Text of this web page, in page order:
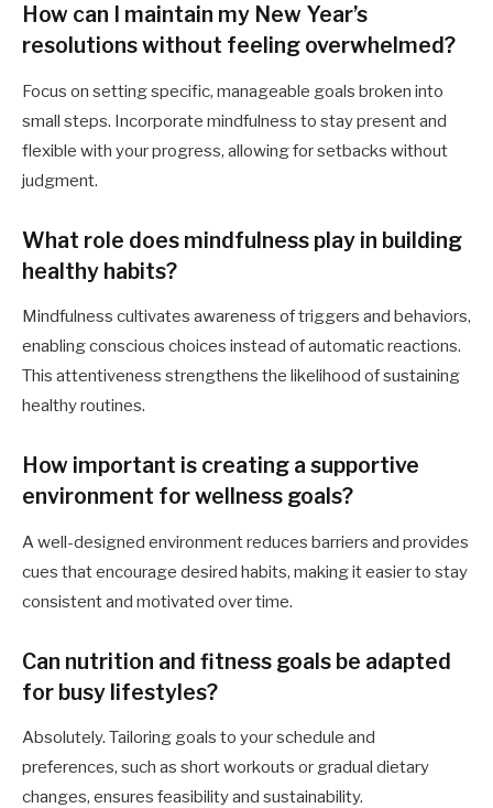
How can I maintain my New Year’s
resolutions without feeling overwhelmed?
Focus on setting specific, manageable goals broken into
small steps. Incorporate mindfulness to stay present and
flexible with your progress, allowing for setbacks without
judgment.
What role does mindfulness play in building
healthy habits?
Mindfulness cultivates awareness of triggers and behaviors,
enabling conscious choices instead of automatic reactions.
This attentiveness strengthens the likelihood of sustaining
healthy routines.
How important is creating a supportive
environment for wellness goals?
A well-designed environment reduces barriers and provides
cues that encourage desired habits, making it easier to stay
consistent and motivated over time.
Can nutrition and fitness goals be adapted
for busy lifestyles?
Absolutely. Tailoring goals to your schedule and
preferences, such as short workouts or gradual dietary
changes, ensures feasibility and sustainability.